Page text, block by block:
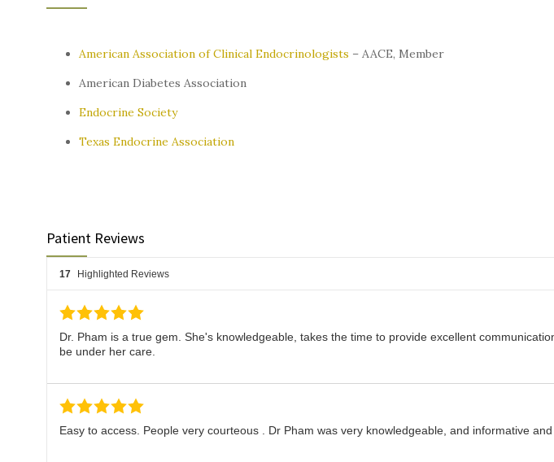
American Association of Clinical Endocrinologists – AACE, Member
American Diabetes Association
Endocrine Society
Texas Endocrine Association
Patient Reviews
17 Highlighted Reviews
Dr. Pham is a true gem. She's knowledgeable, takes the time to provide excellent
be under her care.
Easy to access. People very courteous . Dr Pham was very knowledgeable, and informative